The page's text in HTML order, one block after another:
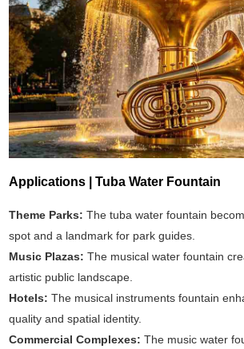
Applications | Tuba Water Fountain
Theme Parks: The tuba water fountain
spot and a landmark for park guides.
Music Plazas:The musical water fountain
artistic public landscape.
Hotels:The musical instruments fountain
quality and spatial identity.
Commercial Complexes: The music water